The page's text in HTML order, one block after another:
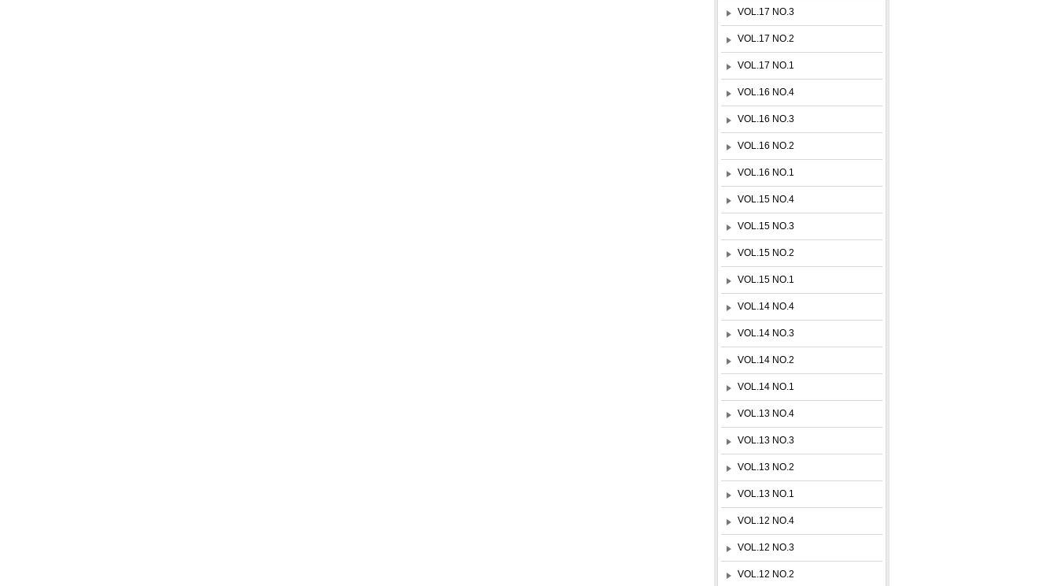
VOL.17 NO.3
VOL.17 NO.2
VOL.17 NO.1
VOL.16 NO.4
VOL.16 NO.3
VOL.16 NO.2
VOL.16 NO.1
VOL.15 NO.4
VOL.15 NO.3
VOL.15 NO.2
VOL.15 NO.1
VOL.14 NO.4
VOL.14 NO.3
VOL.14 NO.2
VOL.14 NO.1
VOL.13 NO.4
VOL.13 NO.3
VOL.13 NO.2
VOL.13 NO.1
VOL.12 NO.4
VOL.12 NO.3
VOL.12 NO.2